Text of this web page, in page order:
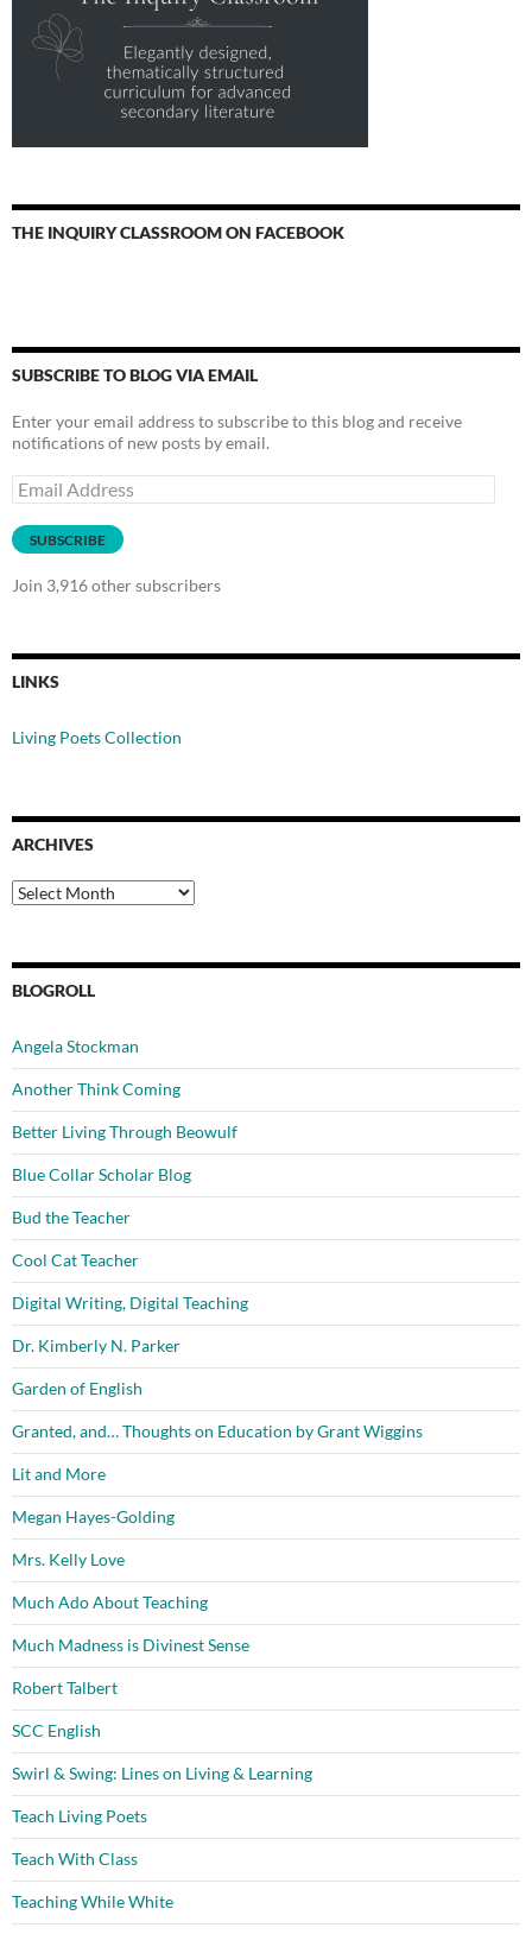
THE INQUIRY CLASSROOM ON FACEBOOK
SUBSCRIBE TO BLOG VIA EMAIL
Enter your email address to subscribe to this blog and receive
notifications of new posts by email.
Email
Address
SUBSCRIBE
Join 3,916 other subscribers
LINKS
Living Poets Collection
ARCHIVES
Archives
BLOGROLL
Angela Stockman
Another Think Coming
Better Living Through Beowulf
Blue Collar Scholar Blog
Bud the Teacher
Cool Cat Teacher
Digital Writing, Digital Teaching
Dr. Kimberly N. Parker
Garden of English
Granted, and… Thoughts on Education by Grant Wiggins
Lit and More
Megan Hayes-Golding
Mrs. Kelly Love
Much Ado About Teaching
Much Madness is Divinest Sense
Robert Talbert
SCC English
Swirl & Swing: Lines on Living & Learning
Teach Living Poets
Teach With Class
Teaching While White